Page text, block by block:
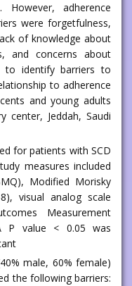
adherence
were forgetfulness,
of knowledge about
and concerns about
to identify barriers to
to adherence
and young adults
center, Jeddah, Saudi
for patients with SCD
measures included
Modified Morisky
visual analog scale
Measurement
P value < 0.05 was
male, 60% female)
the following barriers: